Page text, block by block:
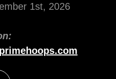
1st, 2026